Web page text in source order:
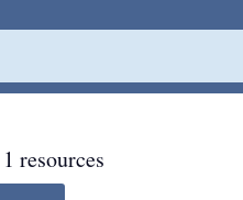
resources